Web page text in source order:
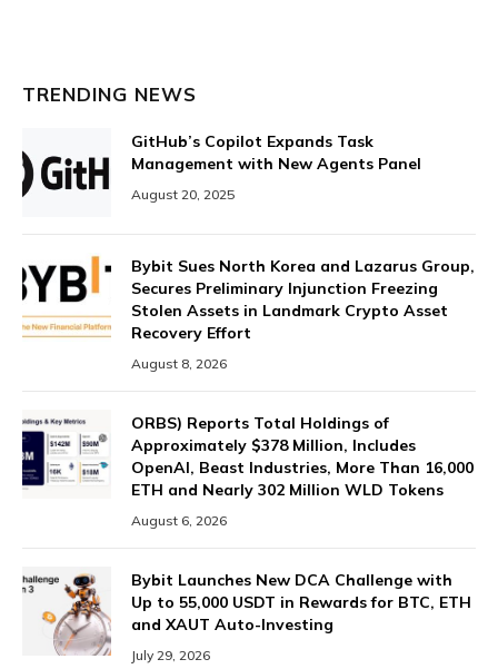
TRENDING NEWS
GitHub’s Copilot Expands Task
Management with New Agents Panel
August 20, 2025
Bybit Sues North Korea and Lazarus Group,
Secures Preliminary Injunction Freezing
Stolen Assets in Landmark Crypto Asset
Recovery Effort
August 8, 2026
ORBS) Reports Total Holdings of
Approximately $378 Million, Includes
OpenAI, Beast Industries, More Than 16,000
ETH and Nearly 302 Million WLD Tokens
August 6, 2026
Bybit Launches New DCA Challenge with
Up to 55,000 USDT in Rewards for BTC, ETH
and XAUT Auto-Investing
July 29, 2026